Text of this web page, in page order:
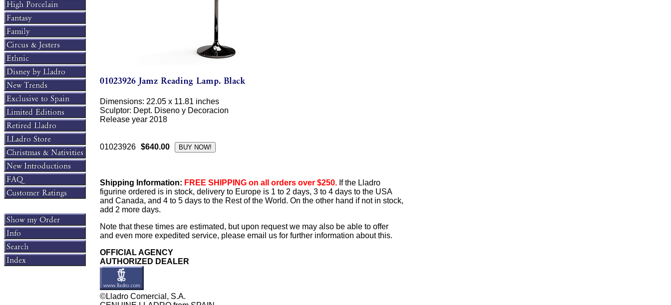
Dimensions: 22.05 x 11.81 inches
Sculptor: Dept. Diseno y Decoracion
Release year 2018
01023926 $640.00
Shipping Information: FREE SHIPPING on all orders over $250. If the Lladro
figurine ordered is in stock, delivery to Europe is 1 to 2 days, 3 to 4 days to the USA
and Canada, and 4 to 5 days to the Rest of the World. On the other hand if not in stock,
add 2 more days.
Note that these times are estimated, but upon request we may also be able to offer
and even more expedited service, please email us for further information about this.
OFFICIAL AGENCY
AUTHORIZED DEALER
©Lladro Comercial, S.A.